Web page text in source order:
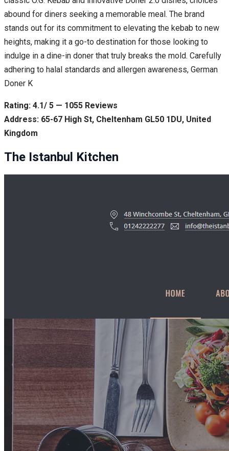
abound for diners seeking a memorable meal. The brand
stands out for its commitment to elevating the kebab to new
heights, making it a go-to destination for those looking to
indulge in a dine-in doner that truly breaks the mold. Carefully
adhering to halal standards and allergen awareness, German
Doner K
Rating: 4.1/ 5 — 1055 Reviews
Address: 65-67 High St, Cheltenham GL50 1DU, United
Kingdom
The Istanbul Kitchen